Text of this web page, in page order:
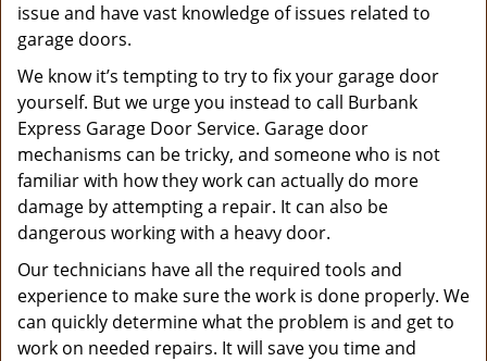
issue and have vast knowledge of issues related to
garage doors.
We know it’s tempting to try to fix your garage door
yourself. But we urge you instead to call Burbank
Express Garage Door Service. Garage door
mechanisms can be tricky, and someone who is not
familiar with how they work can actually do more
damage by attempting a repair. It can also be
dangerous working with a heavy door.
Our technicians have all the required tools and
experience to make sure the work is done properly. We
can quickly determine what the problem is and get to
work on needed repairs. It will save you time and